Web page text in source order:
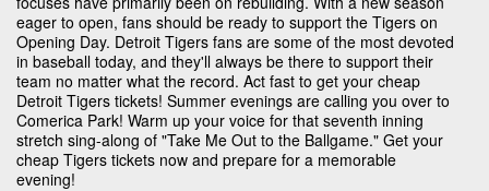
eager to open, fans should be ready to support the Tigers on
Opening Day. Detroit Tigers fans are some of the most devoted
in baseball today, and they'll always be there to support their
team no matter what the record. Act fast to get your cheap
Detroit Tigers tickets! Summer evenings are calling you over to
Comerica Park! Warm up your voice for that seventh inning
stretch sing-along of "Take Me Out to the Ballgame." Get your
cheap Tigers tickets now and prepare for a memorable
evening!